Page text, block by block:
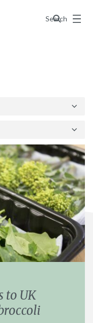
Search
Menu
to UK